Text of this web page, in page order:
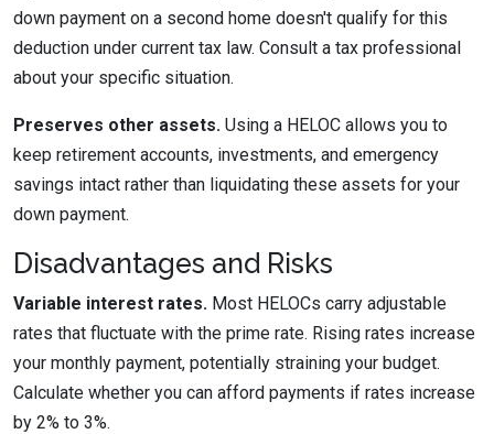
down payment on a second home doesn't qualify for this
deduction under current tax law. Consult a tax professional
about your specific situation.
Preserves other assets. Using a HELOC allows you to
keep retirement accounts, investments, and emergency
savings intact rather than liquidating these assets for your
down payment.
Disadvantages and Risks
Variable interest rates. Most HELOCs carry adjustable
rates that fluctuate with the prime rate. Rising rates increase
your monthly payment, potentially straining your budget.
Calculate whether you can afford payments if rates increase
by 2% to 3%.